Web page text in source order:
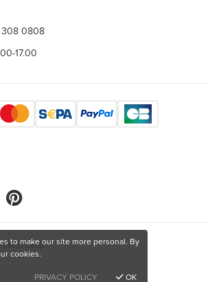
308 0808
17.00
to make our site more personal. By
cookies.
PRIVACY POLICY
OK